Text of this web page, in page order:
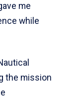
me
while
the mission